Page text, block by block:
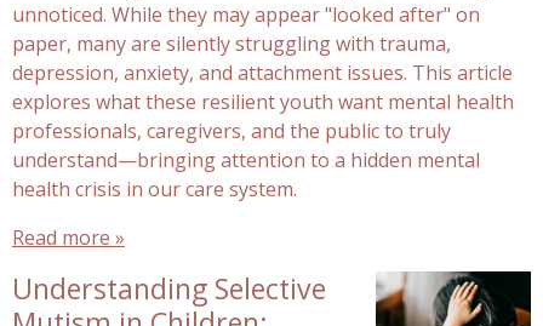
unnoticed. While they may appear "looked after" on
paper, many are silently struggling with trauma,
depression, anxiety, and attachment issues. This article
explores what these resilient youth want mental health
professionals, caregivers, and the public to truly
understand—bringing attention to a hidden mental
health crisis in our care system.
Read more »
Understanding Selective